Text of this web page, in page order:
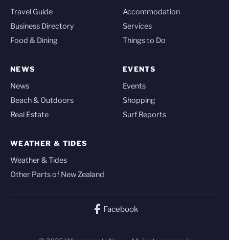
Travel Guide
Business Directory
Food & Dining
Accommodation
Services
Things to Do
NEWS
News
Beach & Outdoors
Real Estate
EVENTS
Events
Shopping
Surf Reports
WEATHER & TIDES
Weather & Tides
Other Parts of New Zealand
Facebook